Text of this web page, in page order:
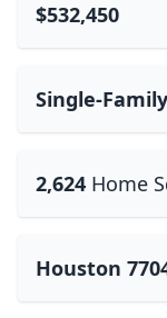
$532,450
Single-Family
2,624 Home
Houston